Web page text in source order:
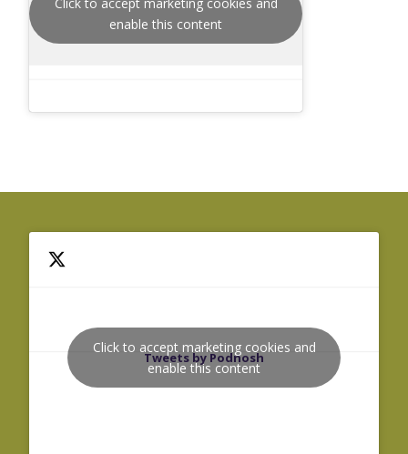
enable this content
Tweets by Podnosh
Click to accept marketing cookies and
enable this content